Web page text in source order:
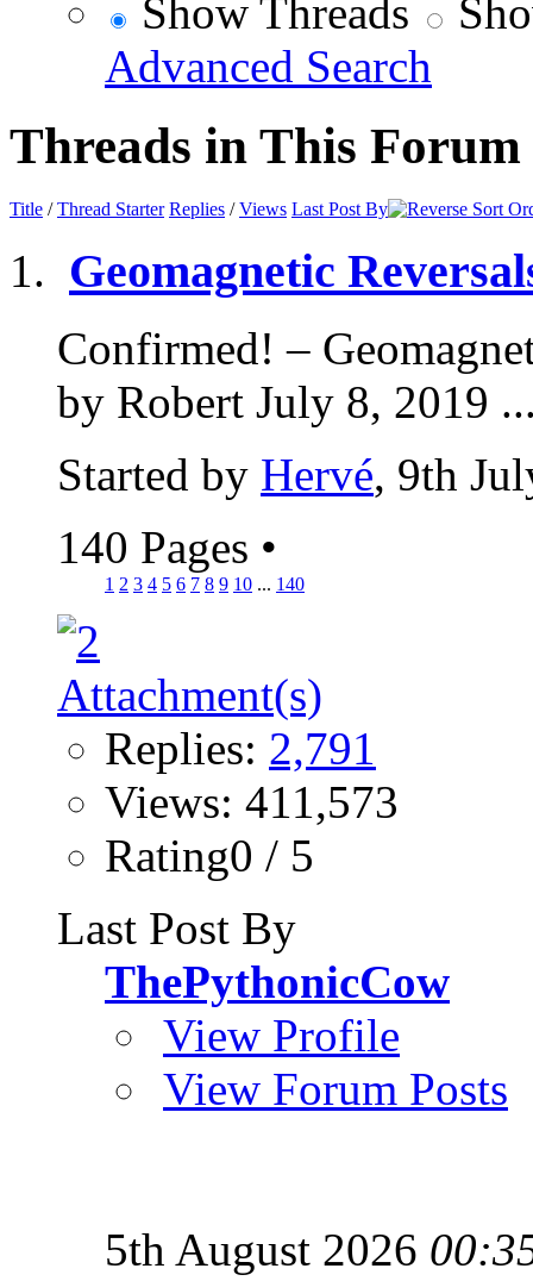
Show Threads
Advanced Search
Threads in This Forum
Title /Thread Starter Replies /Views Last Post By
Geomagnetic
Confirmed! –
by Robert July 8, 2019
Started by Hervé, 9th
140 Pages •
1 2 3 4 5 6 7 8 9 10 ... 140
Replies: 2,791
Views: 411,573
Rating0 / 5
Last Post By
ThePythonicCow
View Profile
View Forum Posts
5th August 2026